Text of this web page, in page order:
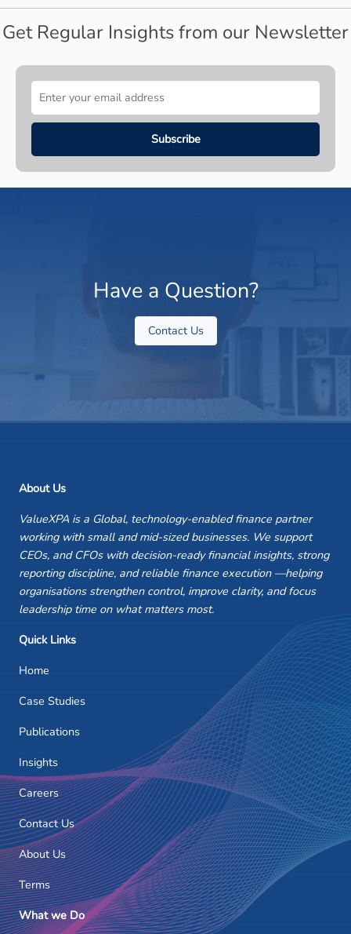
Get Regular Insights from our Newsletter
Have a Question?
Contact Us
About Us
ValueXPA is a Global, technology-enabled finance partner
working with small and mid-sized businesses. We support
CEOs, and CFOs with decision-ready financial insights, strong
reporting discipline, and reliable finance execution —helping
organisations strengthen control, improve clarity, and focus
leadership time on what matters most.
Quick Links
Home
Case Studies
Publications
Insights
Careers
Contact Us
About Us
Terms
What we Do